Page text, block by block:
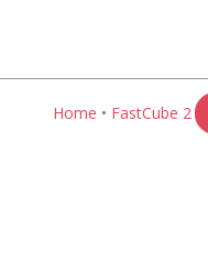
Home • FastCube 2